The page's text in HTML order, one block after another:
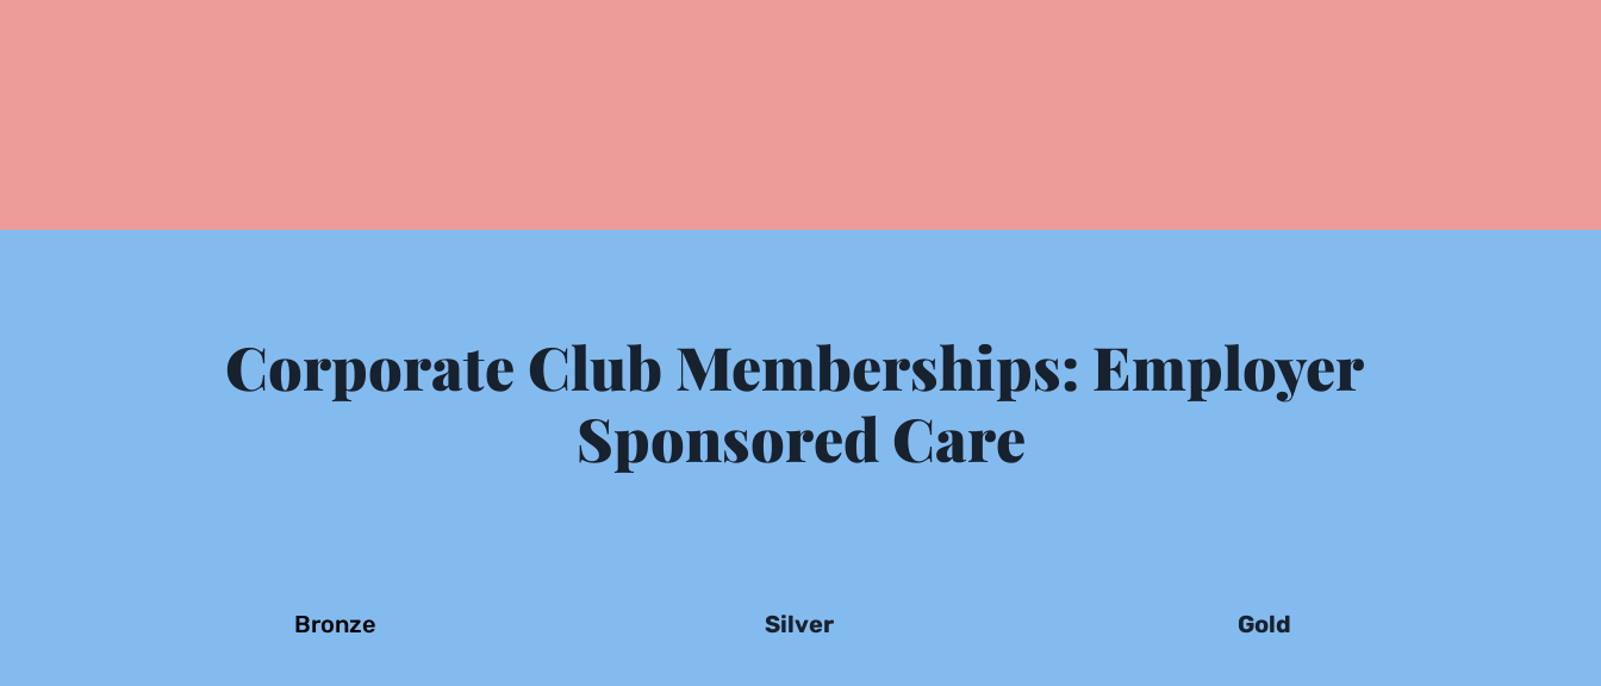
Corporate Club Memberships: Employer
Sponsored Care
Bronze Silver Gold